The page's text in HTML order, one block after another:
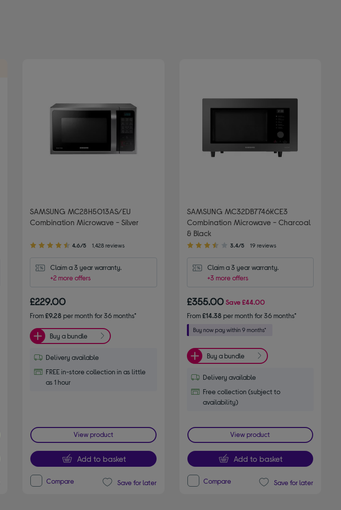
SAMSUNG MC28H5013AS/EU
Combination Microwave - Silver
4.60
of
stars
4.6/5 1,428 reviews
Claim a 3 year warranty.
+2 more offers
£229.00
From£9.28 per month for 36 months*
Buy a bundle
Delivery available
FREE in-store collection in as little
as 1 hour
View product
Add to basket
Compare Save for later
SAMSUNG MC32DB7746KCE3
Combination Microwave - Charcoal
& Black
3.40
of
stars
3.4/5 19 reviews
Claim a 3 year warranty.
+3 more offers
£355.00 Save£44.00
From£14.38 per month for 36 months*
Buy a bundle
Delivery available
Free collection (subject to
availability)
View product
Add to basket
Compare Save for later